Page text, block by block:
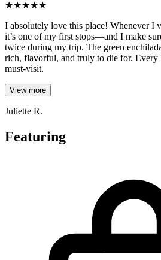
★★★★★
I absolutely love this place! Whenever I
it’s one of my first stops—and I make
twice during my trip. The green
rich, flavorful, and truly to die for. Every
must-visit.
View more
Juliette R.
Featuring